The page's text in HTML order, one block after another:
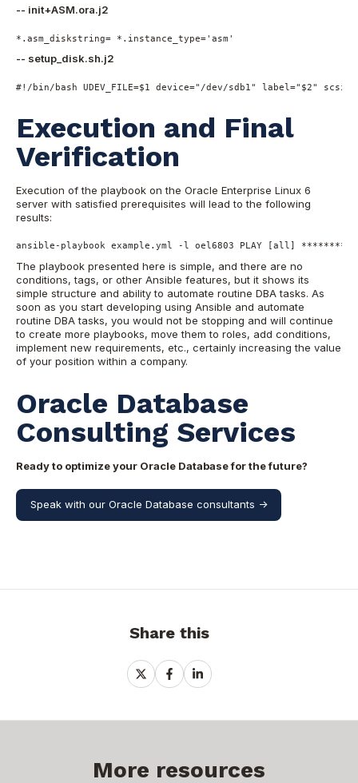
-- init+ASM.ora.j2
*.asm_diskstring= *.instance_type='asm'
-- setup_disk.sh.j2
#!/bin/bash UDEV_FILE=$1 device="/dev/sdb1" label="$2"
Execution and Final
Verification
Execution of the playbook on the Oracle Enterprise Linux 6
server with satisfied prerequisites will lead to the following
results:
ansible-playbook example.yml -l oel6803 PLAY [all]
The playbook presented here is simple, and there are no
conditions, tags, or other Ansible features, but it shows its
simple structure and ability to automate routine DBA tasks. As
soon as you start developing using Ansible and automate
routine DBA tasks, you would not be stopping and will continue
to create more playbooks, move them to roles, add conditions,
implement new requirements, etc., certainly increasing the value
of your position within a company.
Oracle Database
Consulting Services
Ready to optimize your Oracle Database for the future?
Speak with our Oracle Database consultants ->
Share this
ShareShareShare
More resources